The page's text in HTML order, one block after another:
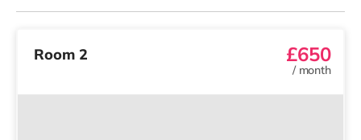
Room 2 £650
/ month